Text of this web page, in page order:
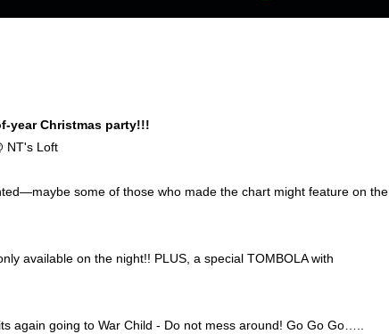
year Christmas party!!!
NT's Loft
some of those who made the chart might feature on the
available on the night!! PLUS, a special TOMBOLA with
again going to War Child - Do not mess around! Go Go Go…..